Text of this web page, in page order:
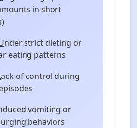
in short
nder strict dieting or
eating patterns
ack of control during
vomiting or
behaviors